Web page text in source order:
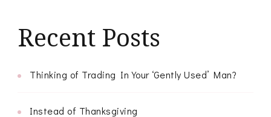
Recent Posts
Thinking of Trading In Your ‘Gently Used’ Man?
Instead of Thanksgiving